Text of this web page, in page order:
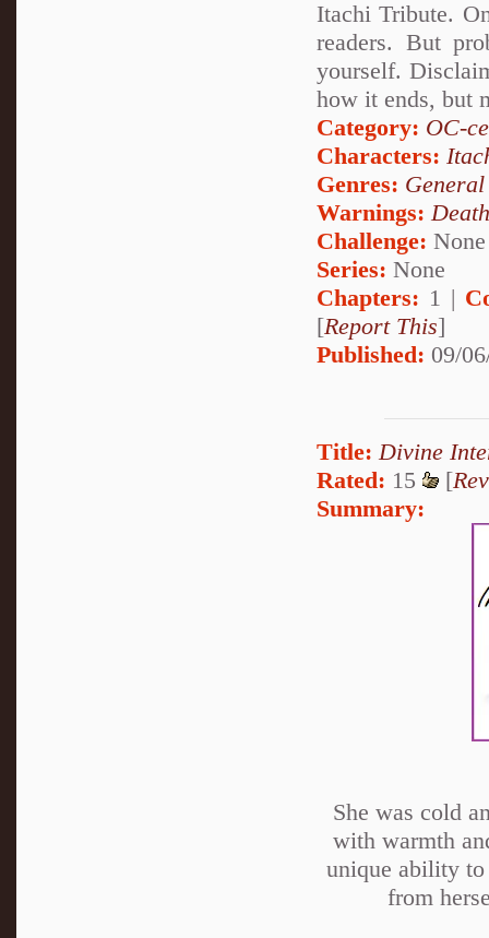
Itachi Tribute.
readers. But
yourself.
how it ends, but
Category: OC-
Characters:
Genres: General
Warnings:Death
Challenge: None
Series: None
Chapters: 1 |
[Report This]
Published: 09/
Title: Divine
Rated: 15 [
Summary:
She was cold
with warmth
unique ability to
from